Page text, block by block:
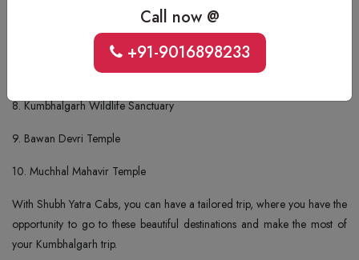
6. Mammadev Temple
7. Ganesh Temple
8. Kumbhalgarh Wildlife Sanctuary
9. Bawan Devri Temple
10. Muchhal Mahavir Temple
With Shubh Yatra Cabs, you can have a tailored trip, where you have the
opportunity to go to these beautiful destinations and make the most of
your Kumbhalgarh trip.
Call now @
+91-9016898233